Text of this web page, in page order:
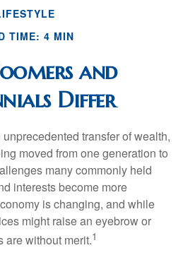
TIME: 4 MIN
and
Differ
transfer of wealth,
moved from one generation to
many commonly held
interests become more
is changing, and while
might raise an eyebrow or
are without merit.1